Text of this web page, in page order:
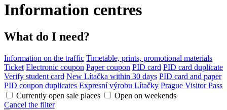
Information centres
What do I need?
Information on the traffic Timetable, prints, promotional materials
Ticket Electronic coupon Paper coupon PID card PID card duplicate
Verify student card New Lítačka within 30 days PID card and paper
PID coupon duplicates Expresní výrobu Lítačky Prague Visitor Pass
Currently open sale places
Open on weekends
Cancel the filter